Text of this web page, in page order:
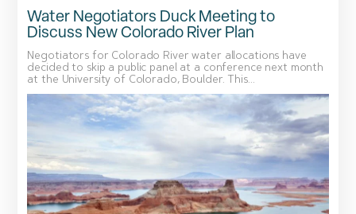
Water Negotiators Duck Meeting to
Discuss New Colorado River Plan
Negotiators for Colorado River water allocations have
decided to skip a public panel at a conference next month
at the University of Colorado, Boulder. This...